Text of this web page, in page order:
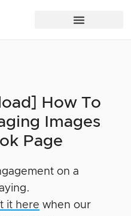
How To
Images
Page
on a
it here when our